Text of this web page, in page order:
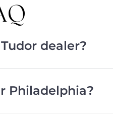
dealer?
Philadelphia?